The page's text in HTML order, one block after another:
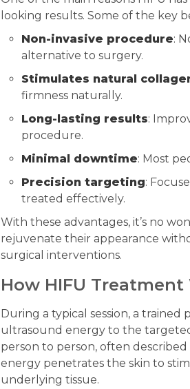
looking results. Some of the key
Non-invasive procedure:
alternative to surgery.
Stimulates natural
firmness naturally.
Long-lasting results:
procedure.
Minimal downtime: Most
Precision targeting:
treated effectively.
With these advantages, it’s no
rejuvenate their appearance
surgical interventions.
How HIFU Treatment
During a typical session, a trained
ultrasound energy to the
person to person, often
energy penetrates the skin to
underlying tissue.